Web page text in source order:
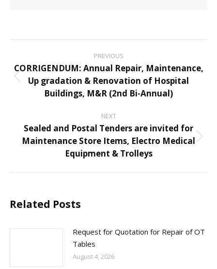
navigation
PREVIOUS
Previous
post:
CORRIGENDUM: Annual Repair, Maintenance,
Up gradation & Renovation of Hospital
Buildings, M&R (2nd Bi-Annual)
NEXT
Next
post:
Sealed and Postal Tenders are invited for
Maintenance Store Items, Electro Medical
Equipment & Trolleys
Related Posts
Request for Quotation for Repair of OT
Tables
August 4, 2026